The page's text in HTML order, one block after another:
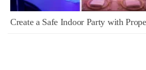
Create a Safe Indoor Party with